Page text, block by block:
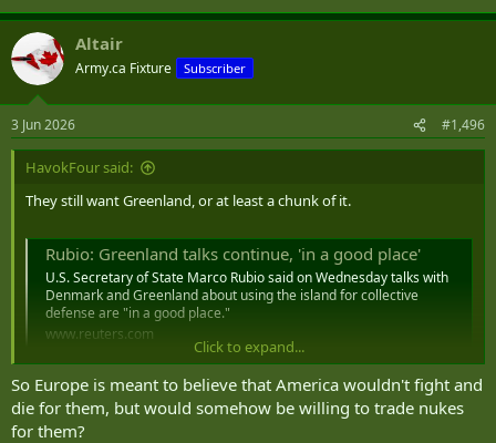
Altair
Army.ca Fixture Subscriber
3 Jun 2026 #1,496
HavokFour said:
They still want Greenland, or at least a chunk of it.
Rubio: Greenland talks continue, 'in a good place'
U.S. Secretary of State Marco Rubio said on Wednesday talks with
Denmark and Greenland about using the island for collective
defense are "in ‌a good place."
www.reuters.com
At least there are some in the Pentagon thinking about a fallback
Click to expand...
So Europe is meant to believe that America wouldn't fight and
die for them, but would somehow be willing to trade nukes
for them?